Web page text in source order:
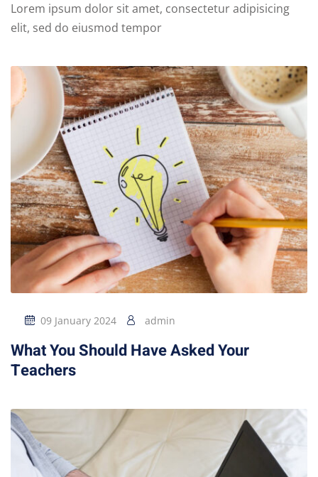
Lorem ipsum dolor sit amet, consectetur adipisicing
elit, sed do eiusmod tempor
09 January 2024 admin
What You Should Have Asked Your
Teachers